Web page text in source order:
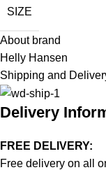
SIZE
About brand
Helly Hansen
Shipping and
Delivery
FREE DELIVERY:
Free delivery on all